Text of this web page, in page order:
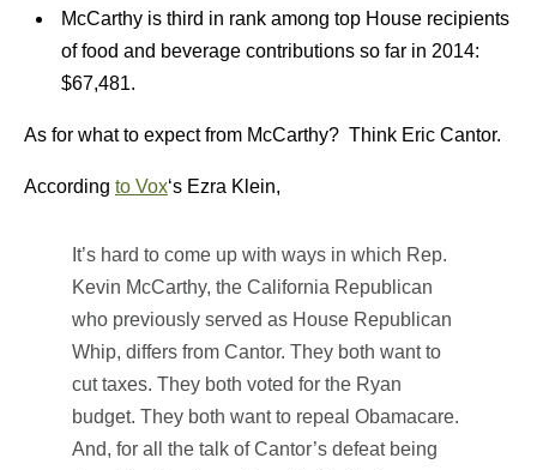
McCarthy is third in rank among top House recipients
of food and beverage contributions so far in 2014:
$67,481.
As for what to expect from McCarthy? Think Eric Cantor.
According to Vox‘s Ezra Klein,
It’s hard to come up with ways in which Rep.
Kevin McCarthy, the California Republican
who previously served as House Republican
Whip, differs from Cantor. They both want to
cut taxes. They both voted for the Ryan
budget. They both want to repeal Obamacare.
And, for all the talk of Cantor’s defeat being